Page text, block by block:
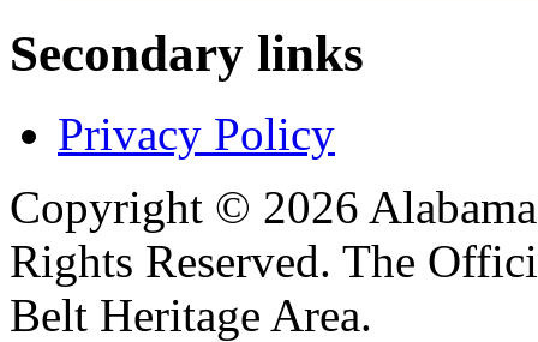
Secondary links
Privacy Policy
Copyright © 2026
Rights Reserved. The
Belt Heritage Area.